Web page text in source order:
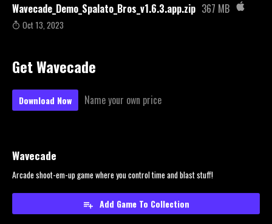
Wavecade_Demo_Spalato_Bros_v1.6.3.app.zip 367 MB
Oct 13, 2023
Get Wavecade
Download Now Name your own price
Wavecade
Arcade shoot-em-up game where you control time and blast stuff!
Add Game To Collection